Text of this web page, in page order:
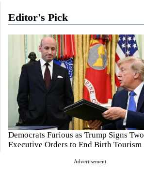
Editor's Pick
Democrats Furious as Trump Signs Two
Executive Orders to End Birth Tourism
Advertisement